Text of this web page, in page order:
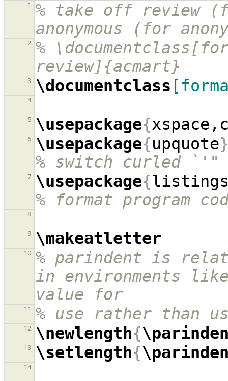
1
% take off review
anonymous (for
2
%
review]{acmart}
3 \documentclass
4
5 \usepackage{
6 \usepackage{upquote
% switch curled
7 \usepackage{
% format program
8
9 \makeatletter
10
% parindent is
in environments
value for
11 % use rather than
12 \newlength{
13 \setlength{
14